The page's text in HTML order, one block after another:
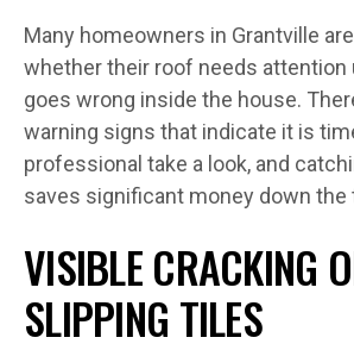
Many homeowners in Grantville
whether their roof needs attention
goes wrong inside the house.
warning signs that indicate it is
professional take a look, and
saves significant money down the
VISIBLE CRACKING
SLIPPING TILES